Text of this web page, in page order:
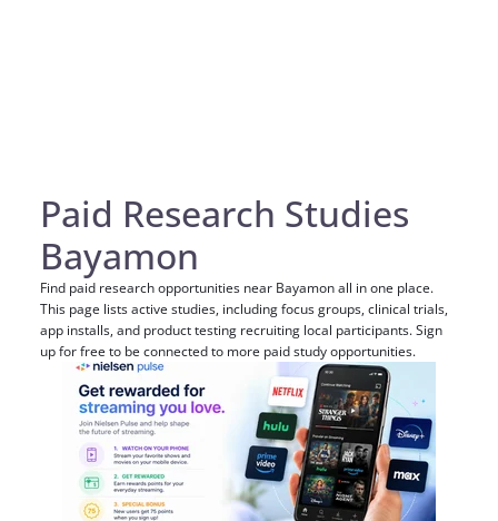
Paid Research Studies
Bayamon
Find paid research opportunities near Bayamon all in one place.
This page lists active studies, including focus groups, clinical trials,
app installs, and product testing recruiting local participants. Sign
up for free to be connected to more paid study opportunities.